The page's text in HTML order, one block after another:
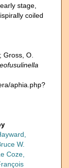
stage,
coiled
Gross, O.
aphia.php?
W.
Coze,